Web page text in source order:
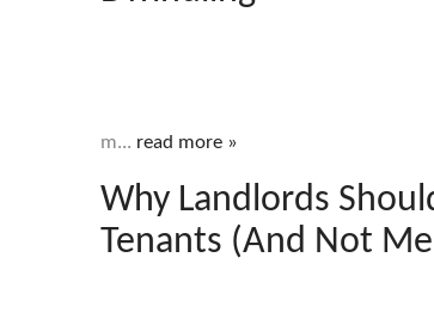
m... read more »
Why Landlords
Tenants (And Not